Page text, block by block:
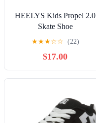
HEELYS Kids Propel 2.0
Skate Shoe
★★★☆☆ (22)
$17.00